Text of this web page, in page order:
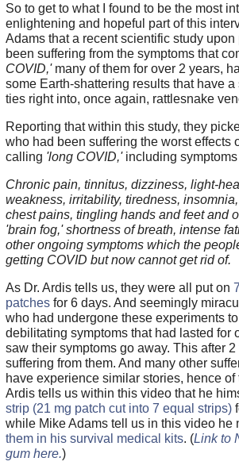
So to get to what I found to be the most
enlightening and hopeful part of this
Adams that a recent scientific study
been suffering from the symptoms that
COVID,'many of them for over 2 years,
some Earth-shattering results that have
ties right into, once again, rattlesnake
Reporting that within this study, they
who had been suffering the worst effects
calling 'long COVID,'including symptoms
Chronic pain, tinnitus, dizziness, light-
weakness, irritability, tiredness,
chest pains, tingling hands and feet and
'brain fog,' shortness of breath, intense
other ongoing symptoms which the
getting COVID but now cannot get rid of.
As Dr. Ardis tells us, they were all put on
patchesfor 6 days. And seemingly
who had undergone these experiments
debilitating symptoms that had lasted for
saw their symptoms go away. This after
suffering from them. And many other
have experience similar stories, hence of
Ardis tells us within this video that he
strip (21 mg patch cut into 7 equal strips)
while Mike Adams tell us in this video he
them in his survival medical kits. (Link to
gum here.)